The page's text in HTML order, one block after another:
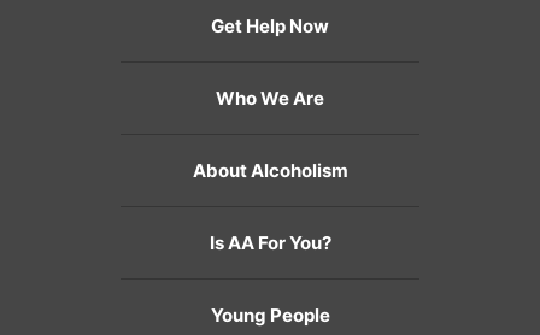
Get Help Now
Who We Are
About Alcoholism
Is AA For You?
Young People